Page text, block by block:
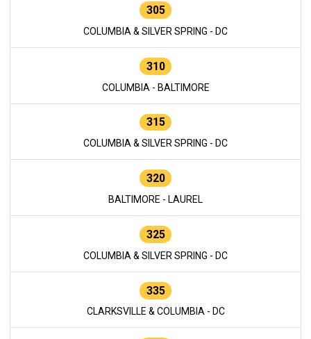
305
COLUMBIA & SILVER SPRING - DC
310
COLUMBIA - BALTIMORE
315
COLUMBIA & SILVER SPRING - DC
320
BALTIMORE - LAUREL
325
COLUMBIA & SILVER SPRING - DC
335
CLARKSVILLE & COLUMBIA - DC